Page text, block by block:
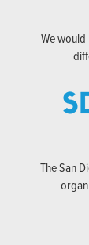
We
The San